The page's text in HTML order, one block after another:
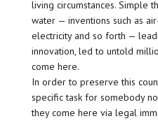
living circumstances. Simple
water — inventions such as
electricity and so forth —
innovation, led to untold
come here.
In order to preserve this
specific task for somebody
they come here via legal